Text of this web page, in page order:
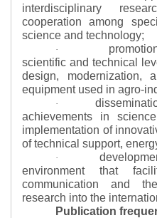
interdisciplinary
cooperation among
science and technology;
·
scientific and technical
design, modernization,
equipment used in agro-
·
achievements in
implementation of
of technical support,
·
environment that
communication and
research into the
Publication